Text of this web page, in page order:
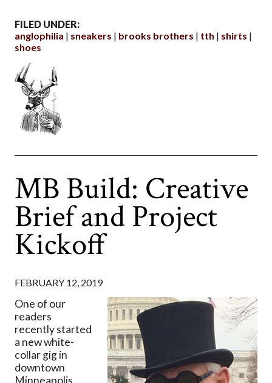
FILED UNDER:
anglophilia
sneakers brooks brothers tth
shirts
shoes
MB Build: Creative
Brief and Project
Kickoff
FEBRUARY 12, 2019
One of our
readers
recently started
a new white-
collar gig in
downtown
Minneapolis,